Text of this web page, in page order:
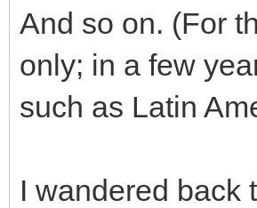
And so on. (For
only; in a few
such as Latin
I wandered back